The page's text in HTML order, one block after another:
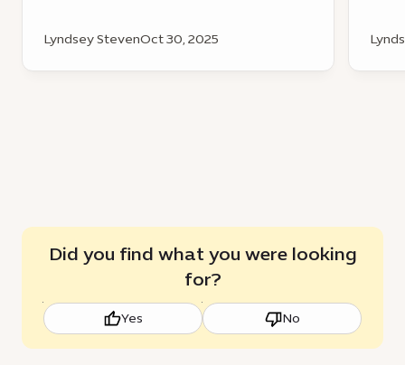
Lyndsey StevenOct 30, 2025
Did you find what you were looking
for?
Yes No